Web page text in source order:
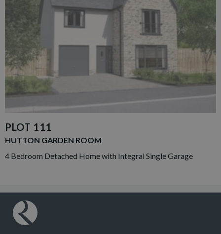
PLOT 111
HUTTON GARDEN ROOM
4 Bedroom Detached Home with Integral Single Garage